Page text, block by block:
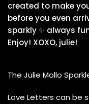
created to make
before you even
sparkly ✨ always
Enjoy! XOXO, julie!
The Julie Mollo
Love Letters can be